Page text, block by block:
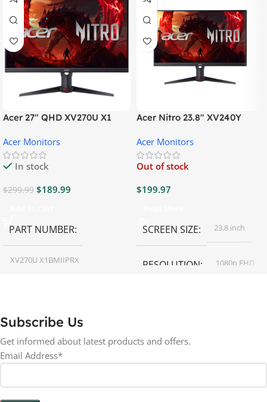
Acer 27″ QHD XV270U X1
Acer Monitors
In stock
$299.99 $189.99
PART NUMBER
XV270U X1BMIIPRX
RESOLUTION
1440p WQHD
LED
Acer Nitro 23.8″ XV240Y
Acer Monitors
Out of stock
$199.97
SCREEN SIZE 23.8 inch
RESOLUTION 1080p FHD
DISPLAY TYPE
Subscribe Us
Get informed about latest products and offers.
Email Address*